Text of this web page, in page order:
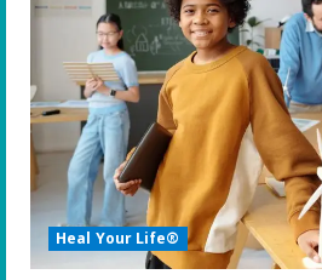
R
e
a
d
i
Heal Your Life®